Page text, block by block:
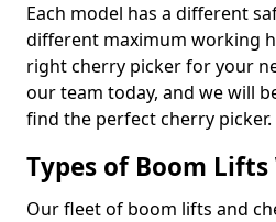
Each model has a different
different maximum working
right cherry picker for your
our team today, and we will
find the perfect cherry picker.
Types of Boom Lifts
Our fleet of boom lifts and